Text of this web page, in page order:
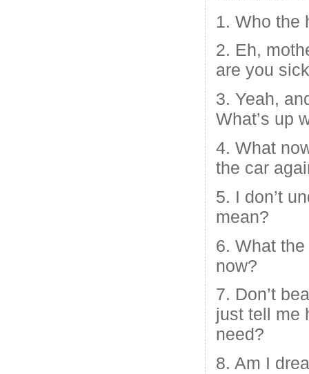
1. Who the
2. Eh,
are you
3. Yeah,
What’s up
4. What
the car
5. I don’t
mean?
6. What
now?
7. Don’t
just tell me
need?
8. Am I